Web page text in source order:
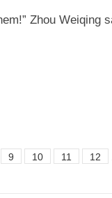
Zhou Weiqing
9 10 11 12